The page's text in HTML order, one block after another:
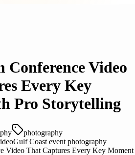
Video
Every Key
Pro Storytelling
photography
Gulf Coast event photography